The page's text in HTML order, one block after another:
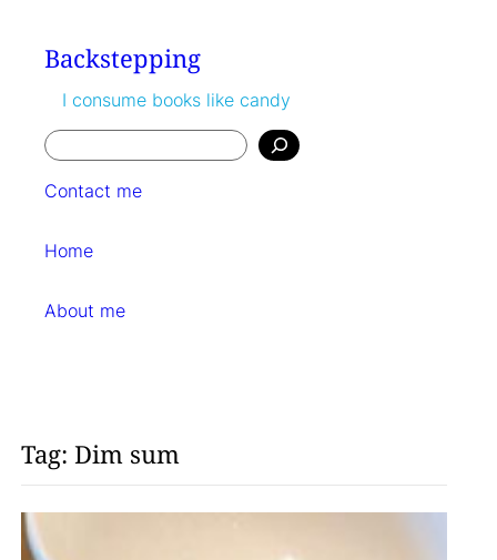
contentBackstepping
I consume books like candy
Search
Contact me
Home
About me
Tag: Dim sum